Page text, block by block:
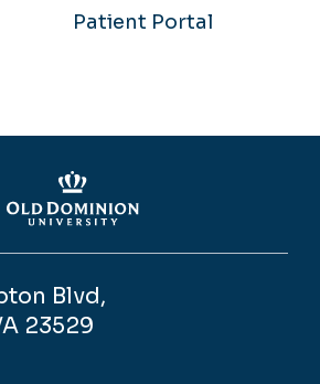
Patient Portal
Blvd,
23529